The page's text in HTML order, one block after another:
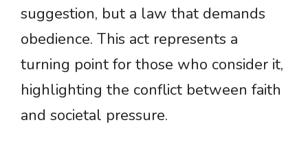
suggestion, but a law that demands
obedience. This act represents a
turning point for those who consider it,
highlighting the conflict between faith
and societal pressure.